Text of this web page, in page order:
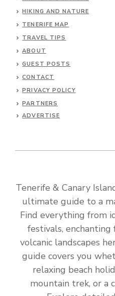
HIKING AND NATURE
TENERIFE MAP
TRAVEL TIPS
ABOUT
GUEST POSTS
CONTACT
PRIVACY POLICY
PARTNERS
ADVERTISE
Tenerife & Canary
ultimate guide to a
Find everything from
festivals, enchanting
volcanic landscapes
guide covers you
relaxing beach
mountain trek, or a